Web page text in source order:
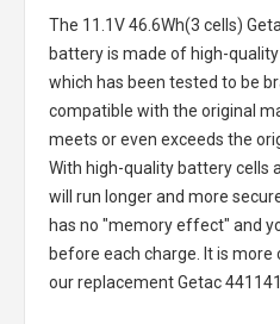
The 11.1V 46.6Wh(3 cells)
batteryis made of high-
which has been tested to be
compatible with the original
meets or even exceeds the
With high-quality battery cells
will run longer and more
has no "memory effect" and
before each charge. It is
our replacementGetac